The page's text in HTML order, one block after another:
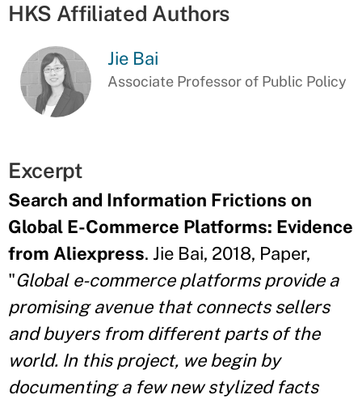
HKS Affiliated Authors
Jie Bai
Associate Professor of Public Policy
Excerpt
Search and Information Frictions on
Global E-Commerce Platforms: Evidence
from Aliexpress. Jie Bai, 2018, Paper,
"Global e-commerce platforms provide a
promising avenue that connects sellers
and buyers from different parts of the
world. In this project, we begin by
documenting a few new stylized facts